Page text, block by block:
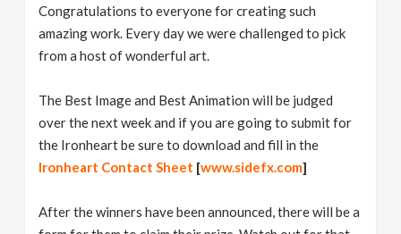
Congratulations to everyone for creating such
amazing work. Every day we were challenged to pick
from a host of wonderful art.
The Best Image and Best Animation will be judged
over the next week and if you are going to submit for
the Ironheart be sure to download and fill in the
Ironheart Contact Sheet [www.sidefx.com]
After the winners have been announced, there will be a